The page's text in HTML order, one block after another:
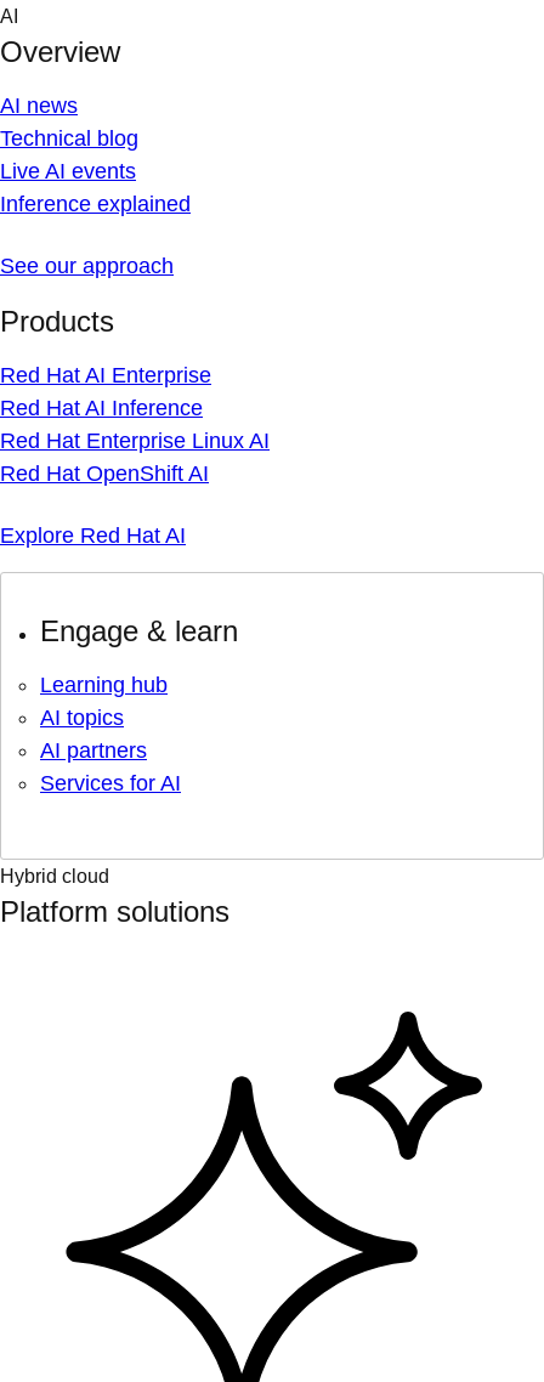
Skip
content
AI
Overview
AI news
Technical blog
Live AI events
Inference explained
See our approach
Products
Red Hat AI Enterprise
Red Hat AI Inference
Red Hat Enterprise Linux AI
Red Hat OpenShift AI
Explore Red Hat AI
Engage & learn
Learning hub
AI topics
AI partners
Services for AI
Hybrid cloud
Platform solutions